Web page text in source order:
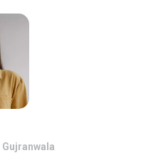
Gujranwala